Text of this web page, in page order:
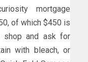
mortgage
of which $450 is
shop and ask for
with bleach, or